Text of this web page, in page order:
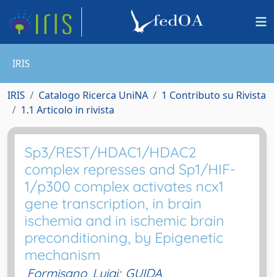
IRIS
IRIS Catalogo Ricerca UniNA
1 Contributo su Rivista
1.1 Articolo in rivista
Sp3/REST/HDAC1/HDAC2
complex represses and Sp1/HIF-
1/p300 complex activates ncx1
gene transcription, in brain
ischemia and in ischemic brain
preconditioning, by Epigenetic
mechanism
Formisano, Luigi; GUIDA,